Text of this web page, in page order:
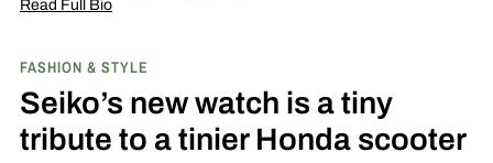
FASHION & STYLE
Seiko’s new watch is a tiny
tribute to a tinier Honda scooter